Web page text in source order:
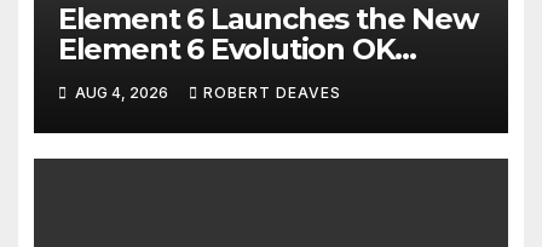
Element 6 Launches the New
Element 6 Evolution OK
Dinghy in time for Worlds
2027
AUG 4, 2026 ROBERT DEAVES